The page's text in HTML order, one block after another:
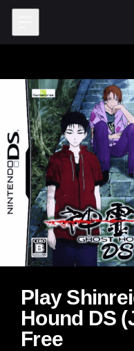
Skip to content
Play
Hound DS
Free